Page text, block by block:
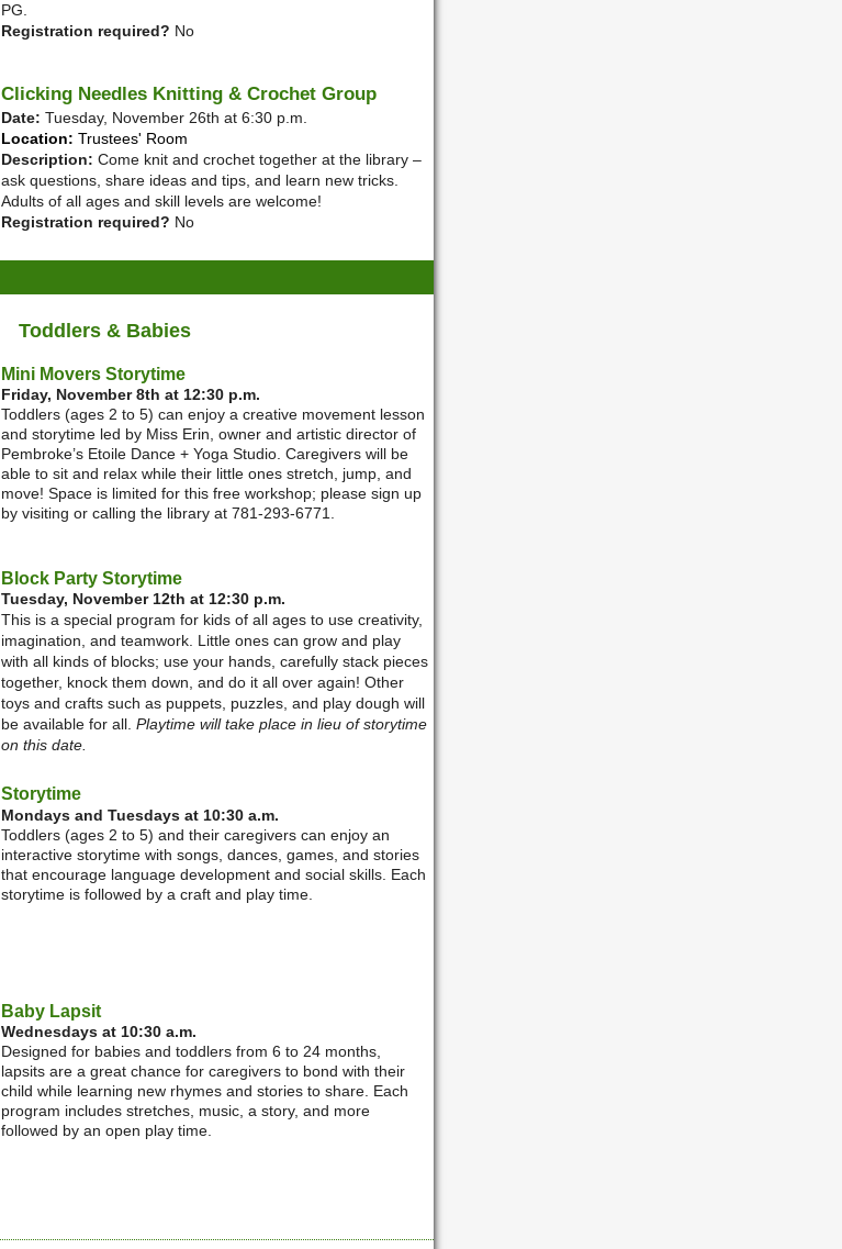
PG.
Registration required? No
Clicking Needles Knitting & Crochet Group
Date: Tuesday, November 26th at 6:30 p.m.
Location: Trustees' Room
Description: Come knit and crochet together at the library –
ask questions, share ideas and tips, and learn new tricks.
Adults of all ages and skill levels are welcome!
Registration required? No
Toddlers & Babies
Mini Movers Storytime
Friday, November 8th at 12:30 p.m.
Toddlers (ages 2 to 5) can enjoy a creative movement lesson
and storytime led by Miss Erin, owner and artistic director of
Pembroke’s Etoile Dance + Yoga Studio. Caregivers will be
able to sit and relax while their little ones stretch, jump, and
move! Space is limited for this free workshop; please sign up
by visiting or calling the library at 781-293-6771.
Block Party Storytime
Tuesday, November 12th at 12:30 p.m.
This is a special program for kids of all ages to use creativity,
imagination, and teamwork. Little ones can grow and play
with all kinds of blocks; use your hands, carefully stack pieces
together, knock them down, and do it all over again! Other
toys and crafts such as puppets, puzzles, and play dough will
be available for all. Playtime will take place in lieu of storytime
on this date.
Storytime
Mondays and Tuesdays at 10:30 a.m.
Toddlers (ages 2 to 5) and their caregivers can enjoy an
interactive storytime with songs, dances, games, and stories
that encourage language development and social skills. Each
storytime is followed by a craft and play time.
Baby Lapsit
Wednesdays at 10:30 a.m.
Designed for babies and toddlers from 6 to 24 months,
lapsits are a great chance for caregivers to bond with their
child while learning new rhymes and stories to share. Each
program includes stretches, music, a story, and more
followed by an open play time.